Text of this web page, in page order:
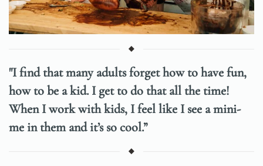
"I find that many adults forget how to have fun,
how to be a kid. I get to do that all the time!
When I work with kids, I feel like I see a mini-
me in them and it’s so cool.”